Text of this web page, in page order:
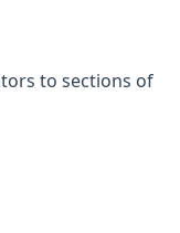
to sections of